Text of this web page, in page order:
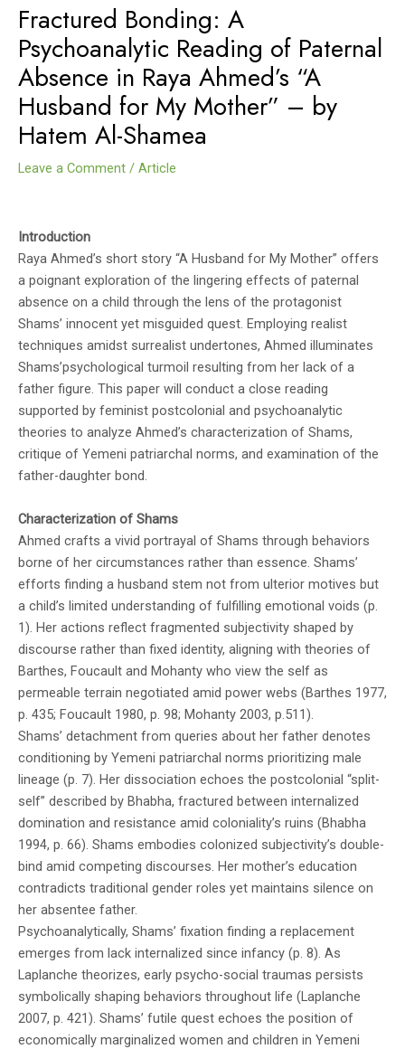
Fractured Bonding: A
Psychoanalytic Reading of Paternal
Absence in Raya Ahmed’s “A
Husband for My Mother” – by
Hatem Al-Shamea
Leave a Comment / Article
Introduction
Raya Ahmed’s short story “A Husband for My Mother” offers
a poignant exploration of the lingering effects of paternal
absence on a child through the lens of the protagonist
Shams’ innocent yet misguided quest. Employing realist
techniques amidst surrealist undertones, Ahmed illuminates
Shams’psychological turmoil resulting from her lack of a
father figure. This paper will conduct a close reading
supported by feminist postcolonial and psychoanalytic
theories to analyze Ahmed’s characterization of Shams,
critique of Yemeni patriarchal norms, and examination of the
father-daughter bond.
Characterization of Shams
Ahmed crafts a vivid portrayal of Shams through behaviors
borne of her circumstances rather than essence. Shams’
efforts finding a husband stem not from ulterior motives but
a child’s limited understanding of fulfilling emotional voids (p.
1). Her actions reflect fragmented subjectivity shaped by
discourse rather than fixed identity, aligning with theories of
Barthes, Foucault and Mohanty who view the self as
permeable terrain negotiated amid power webs (Barthes 1977,
p. 435; Foucault 1980, p. 98; Mohanty 2003, p.511).
Shams’ detachment from queries about her father denotes
conditioning by Yemeni patriarchal norms prioritizing male
lineage (p. 7). Her dissociation echoes the postcolonial “split-
self” described by Bhabha, fractured between internalized
domination and resistance amid coloniality’s ruins (Bhabha
1994, p. 66). Shams embodies colonized subjectivity’s double-
bind amid competing discourses. Her mother’s education
contradicts traditional gender roles yet maintains silence on
her absentee father.
Psychoanalytically, Shams’ fixation finding a replacement
emerges from lack internalized since infancy (p. 8). As
Laplanche theorizes, early psycho-social traumas persists
symbolically shaping behaviors throughout life (Laplanche
2007, p. 421). Shams’ futile quest echoes the position of
economically marginalized women and children in Yemeni